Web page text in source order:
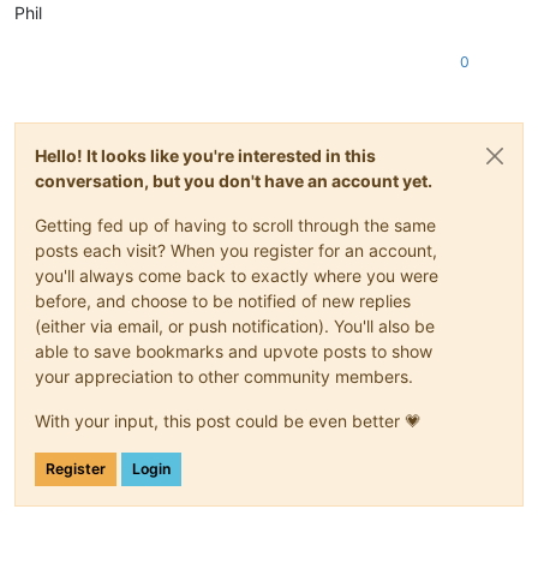
Phil
0
Hello! It looks like you're interested in this
conversation, but you don't have an account yet.
Getting fed up of having to scroll through the same
posts each visit? When you register for an account,
you'll always come back to exactly where you were
before, and choose to be notified of new replies
(either via email, or push notification). You'll also be
able to save bookmarks and upvote posts to show
your appreciation to other community members.
With your input, this post could be even better 💗
Register Login